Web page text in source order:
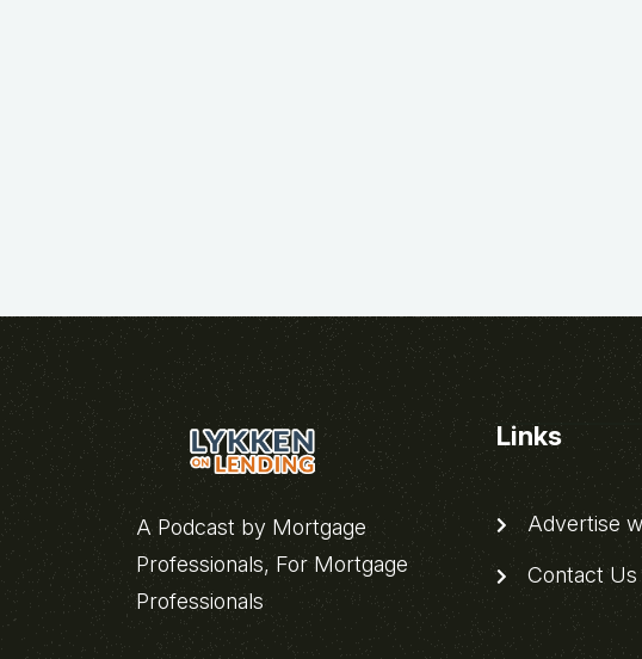
A Podcast by Mortgage
Professionals, For Mortgage
Professionals
Links
Advertise
Contact Us